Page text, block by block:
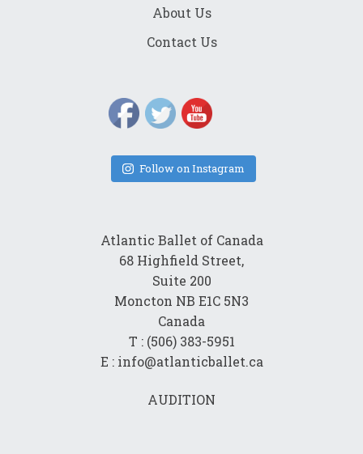
About Us
Contact Us
Follow on Instagram
Atlantic Ballet of Canada
68 Highfield Street,
Suite 200
Moncton NB E1C 5N3
Canada
T : (506) 383-5951
E : info@atlanticballet.ca
AUDITION